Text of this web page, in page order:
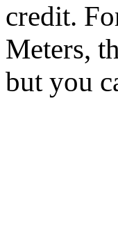
credit.
Meters,
but you